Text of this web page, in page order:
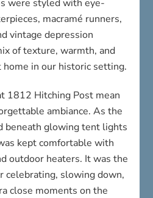
were styled with eye-
macramé runners,
vintage depression
of texture, warmth, and
in our historic setting.
1812 Hitching Post mean
ambiance. As the
beneath glowing tent lights
kept comfortable with
outdoor heaters. It was the
celebrating, slowing down,
close moments on the